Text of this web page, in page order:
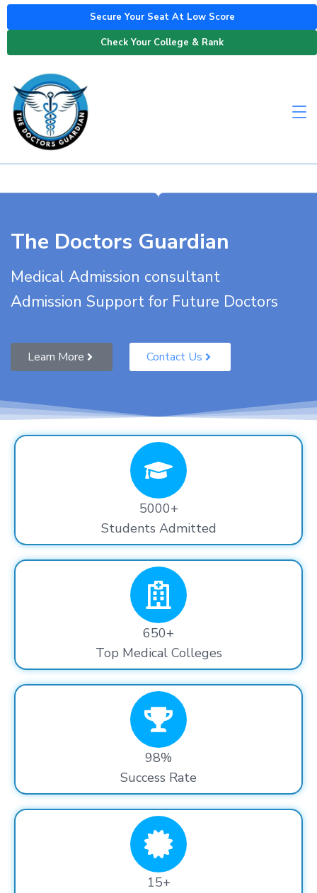
Secure Your Seat At Low Score
Check Your College & Rank
The Doctors Guardian
Medical Admission consultant
Admission Support for Future Doctors
Learn More Contact Us
5000+
Students Admitted
650+
Top Medical Colleges
98%
Success Rate
15+